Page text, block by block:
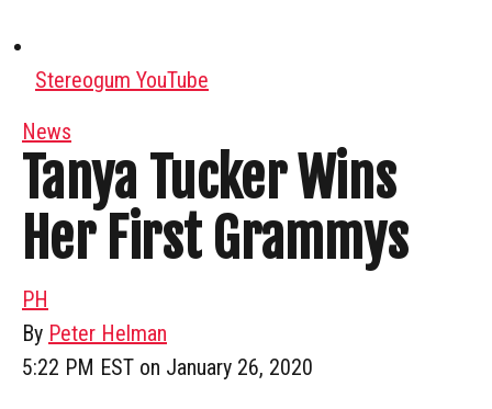
Stereogum YouTube
News
Tanya Tucker Wins
Her First Grammys
PH
By Peter Helman
5:22 PM EST on January 26, 2020